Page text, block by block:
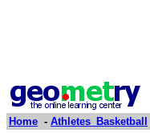
Home - Athletes_Basketball